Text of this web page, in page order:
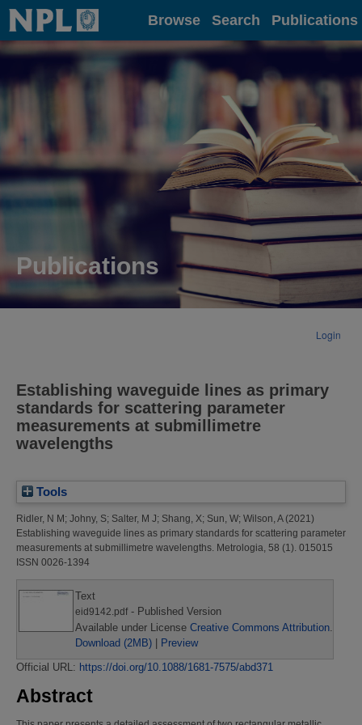
Home Browse Search Publications
Publications
Login
Establishing waveguide lines as primary
standards for scattering parameter
measurements at submillimetre
wavelengths
Tools
Ridler, N M ; Johny, S; Salter, M J; Shang, X; Sun, W; Wilson, A(2021)
Establishing waveguide lines as primary standards for scattering parameter
measurements at submillimetre wavelengths. Metrologia, 58 (1). 015015
ISSN 0026-1394
Text
eid9142.pdf- Published Version
Available under License Creative Commons Attribution.
Download (2MB)
Preview
Official URL: https://doi.org/10.1088/1681-7575/abd371
Abstract